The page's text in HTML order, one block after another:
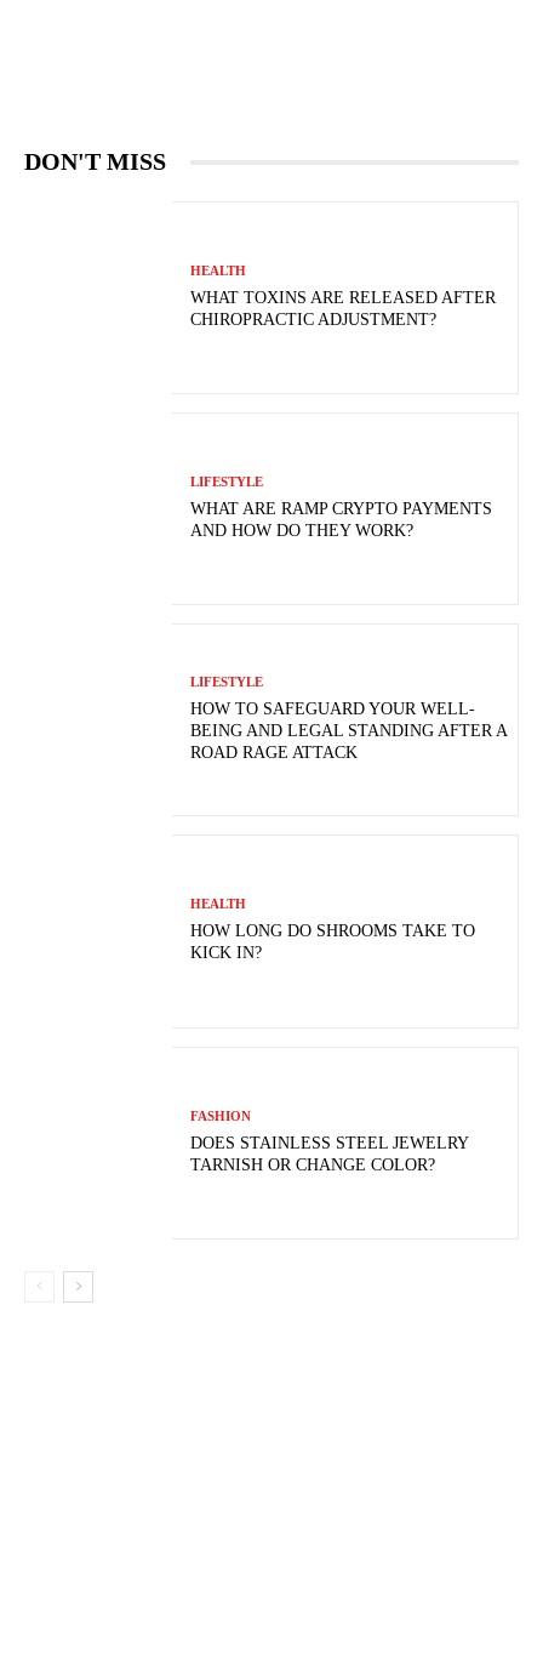
DON'T MISS
HEALTH
WHAT TOXINS ARE RELEASED AFTER
CHIROPRACTIC ADJUSTMENT?
LIFESTYLE
WHAT ARE RAMP CRYPTO PAYMENTS
AND HOW DO THEY WORK?
LIFESTYLE
HOW TO SAFEGUARD YOUR WELL-
BEING AND LEGAL STANDING AFTER A
ROAD RAGE ATTACK
HEALTH
HOW LONG DO SHROOMS TAKE TO
KICK IN?
FASHION
DOES STAINLESS STEEL JEWELRY
TARNISH OR CHANGE COLOR?